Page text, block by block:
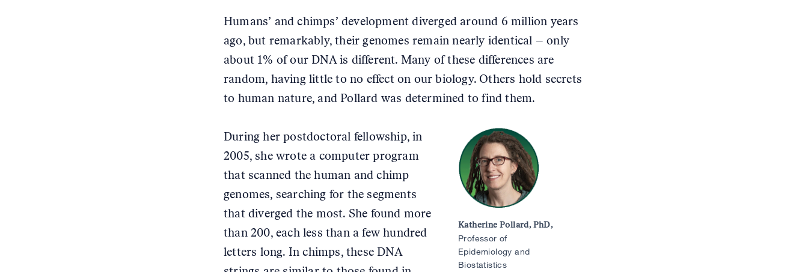
Humans’ and chimps’ development diverged around 6 million years
ago, but remarkably, their genomes remain nearly identical – only
about 1% of our DNA is different. Many of these differences are
random, having little to no effect on our biology. Others hold secrets
to human nature, and Pollard was determined to find them.
Katherine Pollard, PhD,
Professor of
Epidemiology and
Biostatistics
During her postdoctoral fellowship, in
2005, she wrote a computer program
that scanned the human and chimp
genomes, searching for the segments
that diverged the most. She found more
than 200, each less than a few hundred
letters long. In chimps, these DNA